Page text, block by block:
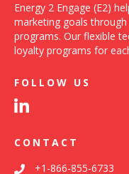
Energy 2 Engage (E2)
marketing goals
programs. Our flexible
loyalty programs for
FOLLOW US
CONTACT
+1-866-855-6733